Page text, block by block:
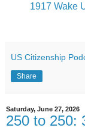
1917 Wake
US Citizenship
Share
Saturday, June 27, 2026
250 to 250: